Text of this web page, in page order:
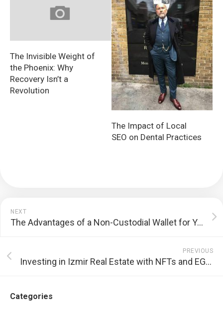
The Invisible Weight of
the Phoenix: Why
Recovery Isn’t a
Revolution
The Impact of Local
SEO on Dental Practices
NEXT
The Advantages of a Non-Custodial Wallet for Your Cryptocurrency Transactions
PREVIOUS
Investing in Izmir Real Estate with NFTs and EGEM Coin
Categories